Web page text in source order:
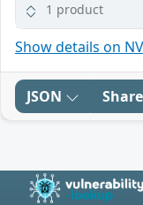
1 product
Show details on
JSON Share